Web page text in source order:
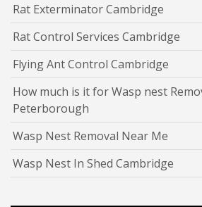
Rat Exterminator Cambridge
Rat Control Services Cambridge
Flying Ant Control Cambridge
How much is it for Wasp nest
Peterborough
Wasp Nest Removal Near Me
Wasp Nest In Shed Cambridge